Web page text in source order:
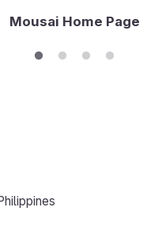
Mousai Home Page